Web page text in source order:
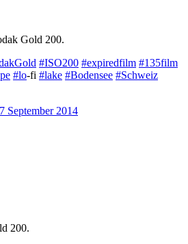
Gold 200.
#ISO200 #expiredfilm #135film
#lo-fi #lake #Bodensee #Schweiz
September 2014
200.